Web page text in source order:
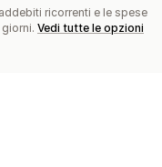
ricorrenti e le spese
Vedi tutte le opzioni